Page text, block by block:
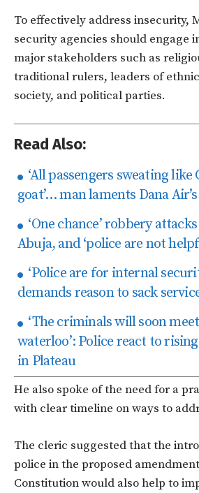
To effectively address insecurity,
security agencies should engage
major stakeholders such as
traditional rulers, leaders of
society, and political parties.
Read Also:
‘All passengers sweating
goat’… man laments Dana
‘One chance’ robbery
Abuja, and ‘police are not
‘Police are for internal
demands reason to sack
‘The criminals will soon
waterloo’: Police react to
in Plateau
He also spoke of the need for a
with clear timeline on ways to
The cleric suggested that the
police in the proposed
Constitution would also help to